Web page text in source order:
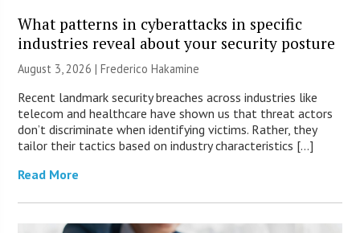
What patterns in cyberattacks in specific
industries reveal about your security posture
August 3, 2026 | Frederico Hakamine
Recent landmark security breaches across industries like
telecom and healthcare have shown us that threat actors
don’t discriminate when identifying victims. Rather, they
tailor their tactics based on industry characteristics […]
Read More